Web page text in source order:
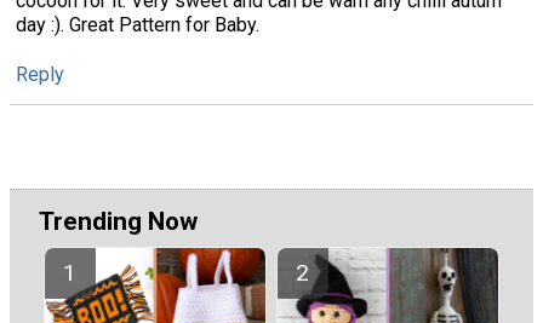
day :). Great Pattern for Baby.
Reply
Trending Now